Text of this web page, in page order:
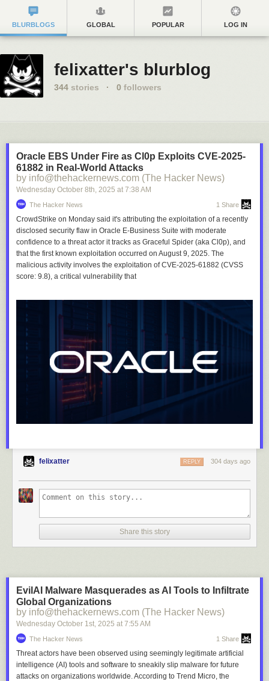
BLURBLOGS GLOBAL POPULAR LOG IN
felixatter's blurblog
344 stories · 0 followers
Oracle EBS Under Fire as Cl0p Exploits CVE-2025-
61882 in Real-World Attacks
by info@thehackernews.com (The Hacker News)
Wednesday October 8th, 2025 at 7:38 AM
The Hacker News 1 Share
CrowdStrike on Monday said it's attributing the exploitation of a recently
disclosed security flaw in Oracle E-Business Suite with moderate
confidence to a threat actor it tracks as Graceful Spider (aka Cl0p), and
that the first known exploitation occurred on August 9, 2025. The
malicious activity involves the exploitation of CVE-2025-61882 (CVSS
score: 9.8), a critical vulnerability that
felixatter 304 days ago
REPLY
Share this story
EvilAI Malware Masquerades as AI Tools to Infiltrate
Global Organizations
by info@thehackernews.com (The Hacker News)
Wednesday October 1 st , 2025 at 7:55 AM
The Hacker News 1 Share
Threat actors have been observed using seemingly legitimate artificial
intelligence (AI) tools and software to sneakily slip malware for future
attacks on organizations worldwide. According to Trend Micro, the